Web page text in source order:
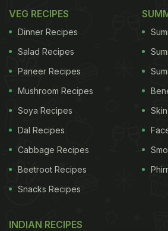
VEG RECIPES
Dinner Recipes
Salad Recipes
Paneer Recipes
Mushroom Recipes
Soya Recipes
Dal Recipes
Cabbage Recipes
Beetroot Recipes
Snacks Recipes
INDIAN RECIPES